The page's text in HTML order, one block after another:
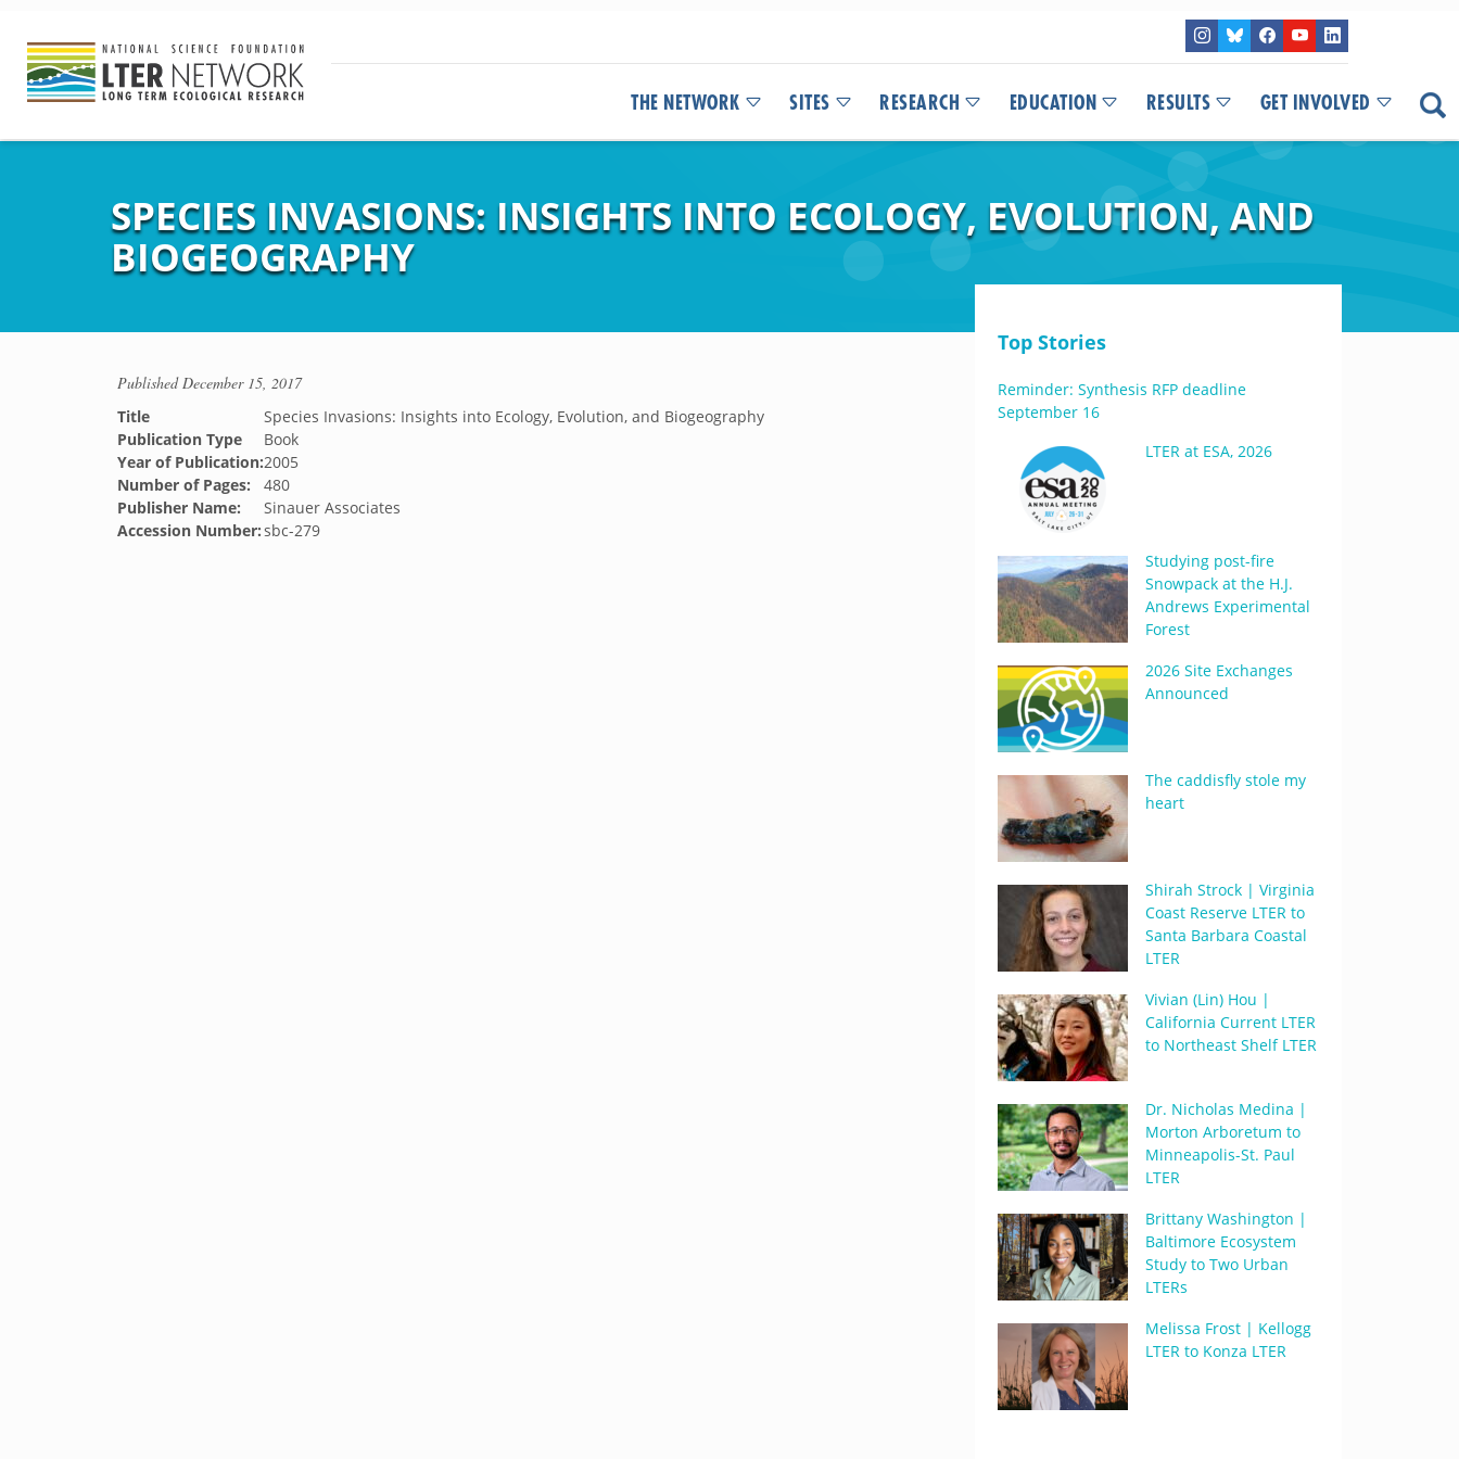
THE NETWORK SITES RESEARCH EDUCATION RESULTS GET INVOLVED
SPECIES INVASIONS: INSIGHTS INTO ECOLOGY, EVOLUTION, AND
BIOGEOGRAPHY
PublishedDecember 15, 2017
Title
Species Invasions: Insights into Ecology, Evolution, and Biogeography
Publication Type
Book
Year of Publication:2005
Number of Pages:
480
Publisher Name:
Sinauer Associates
Accession Number:sbc-279
Top Stories
Reminder: Synthesis RFP deadline
September 16
LTER at ESA, 2026
Studying post-fire
Snowpack at the H.J.
Andrews Experimental
Forest
2026 Site Exchanges
Announced
The caddisfly stole my
heart
Shirah Strock | Virginia
Coast Reserve LTER to
Santa Barbara Coastal
LTER
Vivian (Lin) Hou |
California Current LTER
to Northeast Shelf LTER
Dr. Nicholas Medina |
Morton Arboretum to
Minneapolis-St. Paul
LTER
Brittany Washington |
Baltimore Ecosystem
Study to Two Urban
LTERs
Melissa Frost | Kellogg
LTER to Konza LTER